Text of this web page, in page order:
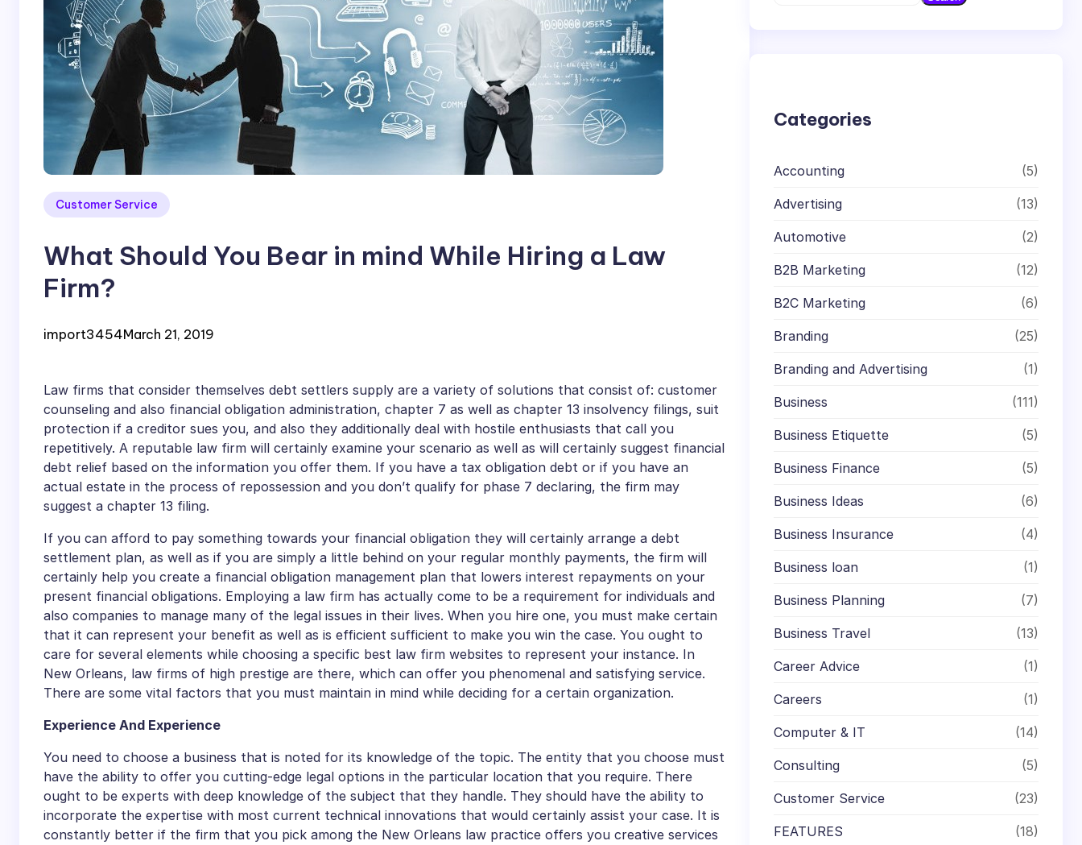
Customer Service
What Should You Bear in mind While Hiring a Law
Firm?
import3454March 21, 2019
Law firms that consider themselves debt settlers supply are a variety of solutions that consist of: customer
counseling and also financial obligation administration, chapter 7 as well as chapter 13 insolvency filings, suit
protection if a creditor sues you, and also they additionally deal with hostile enthusiasts that call you
repetitively. A reputable law firm will certainly examine your scenario as well as will certainly suggest financial
debt relief based on the information you offer them. If you have a tax obligation debt or if you have an
actual estate in the process of repossession and you don’t qualify for phase 7 declaring, the firm may
suggest a chapter 13 filing.
If you can afford to pay something towards your financial obligation they will certainly arrange a debt
settlement plan, as well as if you are simply a little behind on your regular monthly payments, the firm will
certainly help you create a financial obligation management plan that lowers interest repayments on your
present financial obligations. Employing a law firm has actually come to be a requirement for individuals and
also companies to manage many of the legal issues in their lives. When you hire one, you must make certain
that it can represent your benefit as well as is efficient sufficient to make you win the case. You ought to
care for several elements while choosing a specific best law firm websites to represent your instance. In
New Orleans, law firms of high prestige are there, which can offer you phenomenal and satisfying service.
There are some vital factors that you must maintain in mind while deciding for a certain organization.
Experience And Experience
You need to choose a business that is noted for its knowledge of the topic. The entity that you choose must
have the ability to offer you cutting-edge legal options in the particular location that you require. There
ought to be experts with deep knowledge of the subject that they handle. They should have the ability to
incorporate the expertise with most current technical innovations that would certainly assist your case. It is
constantly better if the firm that you pick among the New Orleans law practice offers you creative services
Categories
Accounting (5)
Advertising (13)
Automotive (2)
B2B Marketing (12)
B2C Marketing (6)
Branding (25)
Branding and Advertising (1)
Business (111)
Business Etiquette (5)
Business Finance (5)
Business Ideas (6)
Business Insurance (4)
Business loan (1)
Business Planning (7)
Business Travel (13)
Career Advice (1)
Careers (1)
Computer & IT (14)
Consulting (5)
Customer Service (23)
FEATURES (18)